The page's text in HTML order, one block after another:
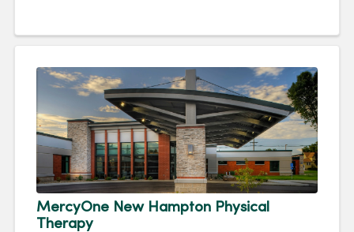
MercyOne New Hampton Physical
Therapy